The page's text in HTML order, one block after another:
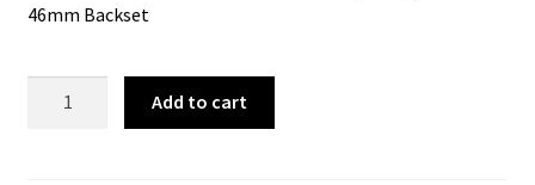
46mm Backset
Add to cart